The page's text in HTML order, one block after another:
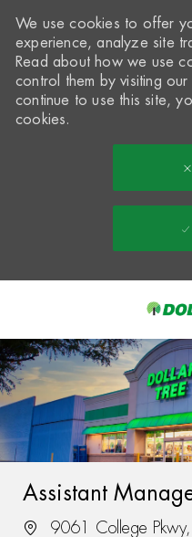
-
We use cookies to offer
experience, analyze site
Read about how we use
control them by visiting our
continue to use this site,
cookies.
Assistant
9061 College